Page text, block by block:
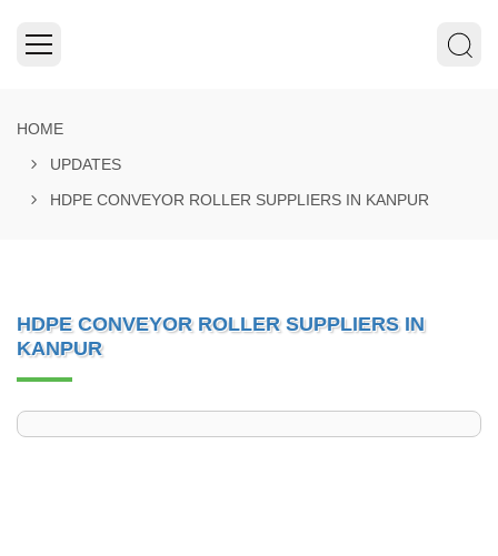
HOME
UPDATES
HDPE CONVEYOR ROLLER SUPPLIERS IN KANPUR
HDPE CONVEYOR ROLLER SUPPLIERS IN
KANPUR